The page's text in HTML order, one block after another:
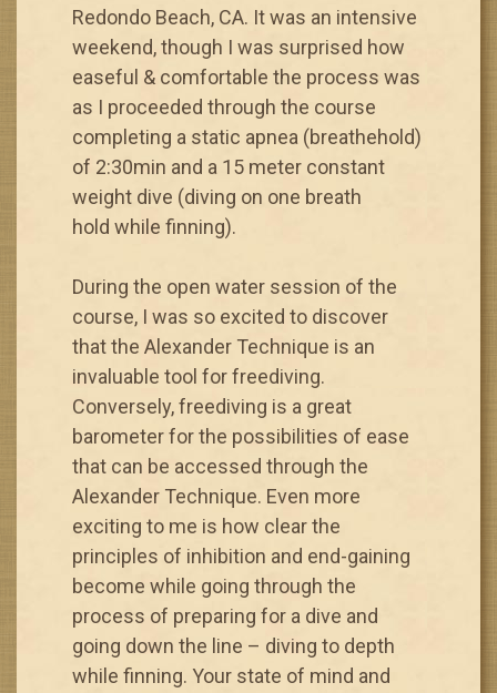
Redondo Beach, CA. It was an intensive
weekend, though I was surprised how
easeful & comfortable the process was
as I proceeded through the course
completing a static apnea (breathehold)
of 2:30min and a 15 meter constant
weight dive (diving on one breath
hold while finning).
During the open water session of the
course, I was so excited to discover
that the Alexander Technique is an
invaluable tool for freediving.
Conversely, freediving is a great
barometer for the possibilities of ease
that can be accessed through the
Alexander Technique. Even more
exciting to me is how clear the
principles of inhibition and end-gaining
become while going through the
process of preparing for a dive and
going down the line – diving to depth
while finning. Your state of mind and